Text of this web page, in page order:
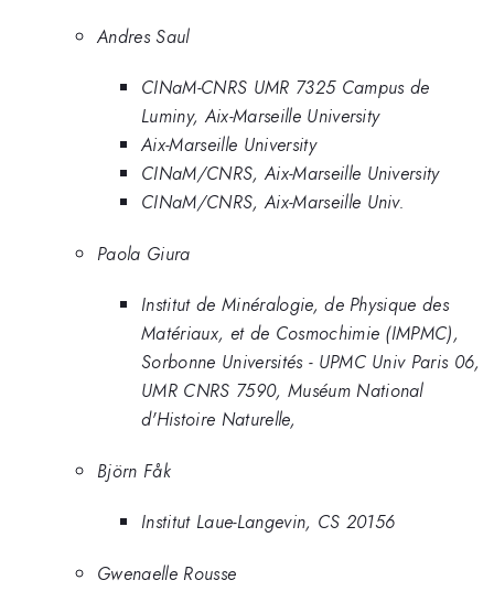
Andres Saul
CINaM-CNRS UMR 7325 Campus de
Luminy, Aix-Marseille University
Aix-Marseille University
CINaM/CNRS, Aix-Marseille University
CINaM/CNRS, Aix-Marseille Univ.
Paola Giura
Institut de Minéralogie, de Physique des
Matériaux, et de Cosmochimie (IMPMC),
Sorbonne Universités - UPMC Univ Paris 06,
UMR CNRS 7590, Muséum National
d'Histoire Naturelle,
Björn Fåk
Institut Laue-Langevin, CS 20156
Gwenaelle Rousse